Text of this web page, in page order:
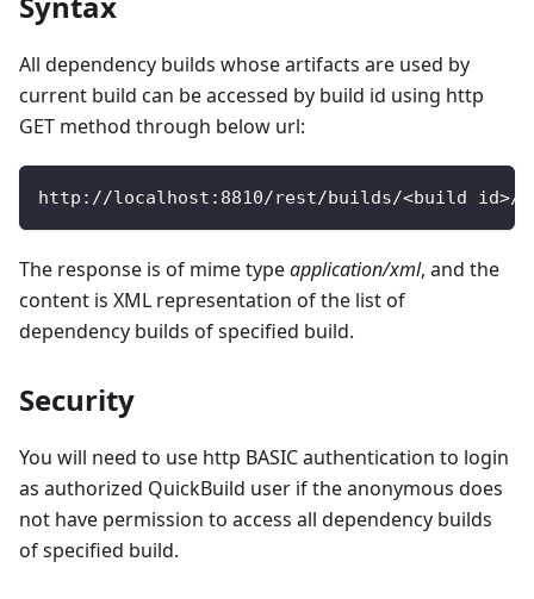
All dependency builds whose artifacts are used by
current build can be accessed by build id using http
GET method through below url:
http : //localhost : 8810/rest/builds/<build id>/
The response is of mime typeapplication/xml, and the
content is XML representation of the list of
dependency builds of specified build.
Security
You will need to use http BASIC authentication to login
as authorized QuickBuild user if the anonymous does
not have permission to access all dependency builds
of specified build.